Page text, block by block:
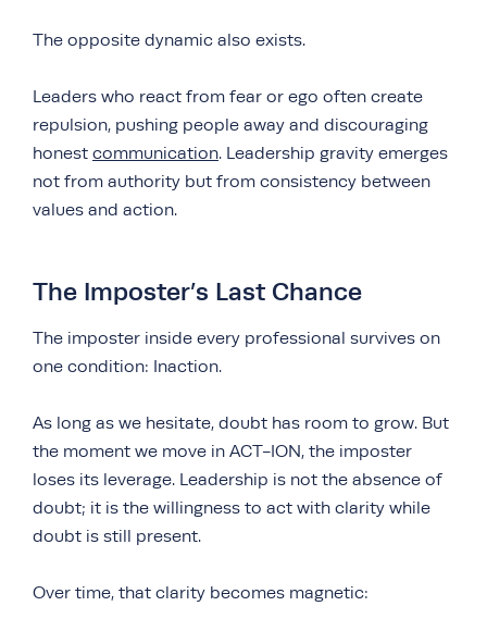
The opposite dynamic also exists.
Leaders who react from fear or ego often create
repulsion, pushing people away and discouraging
honest communication. Leadership gravity emerges
not from authority but from consistency between
values and action.
The Imposter’s Last Chance
The imposter inside every professional survives on
one condition: Inaction.
As long as we hesitate, doubt has room to grow. But
the moment we move in ACT-ION, the imposter
loses its leverage. Leadership is not the absence of
doubt; it is the willingness to act with clarity while
doubt is still present.
Over time, that clarity becomes magnetic: